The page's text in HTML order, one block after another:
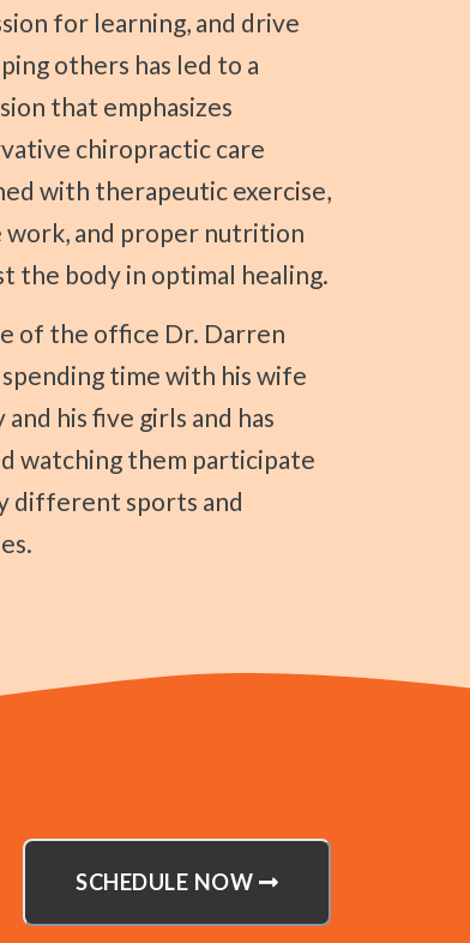
others has led to a
that emphasizes
chiropractic care
with therapeutic exercise,
work, and proper nutrition
the body in optimal healing.
time with his wife
his five girls and has
watching them participate
different sports and
SCHEDULE NOW